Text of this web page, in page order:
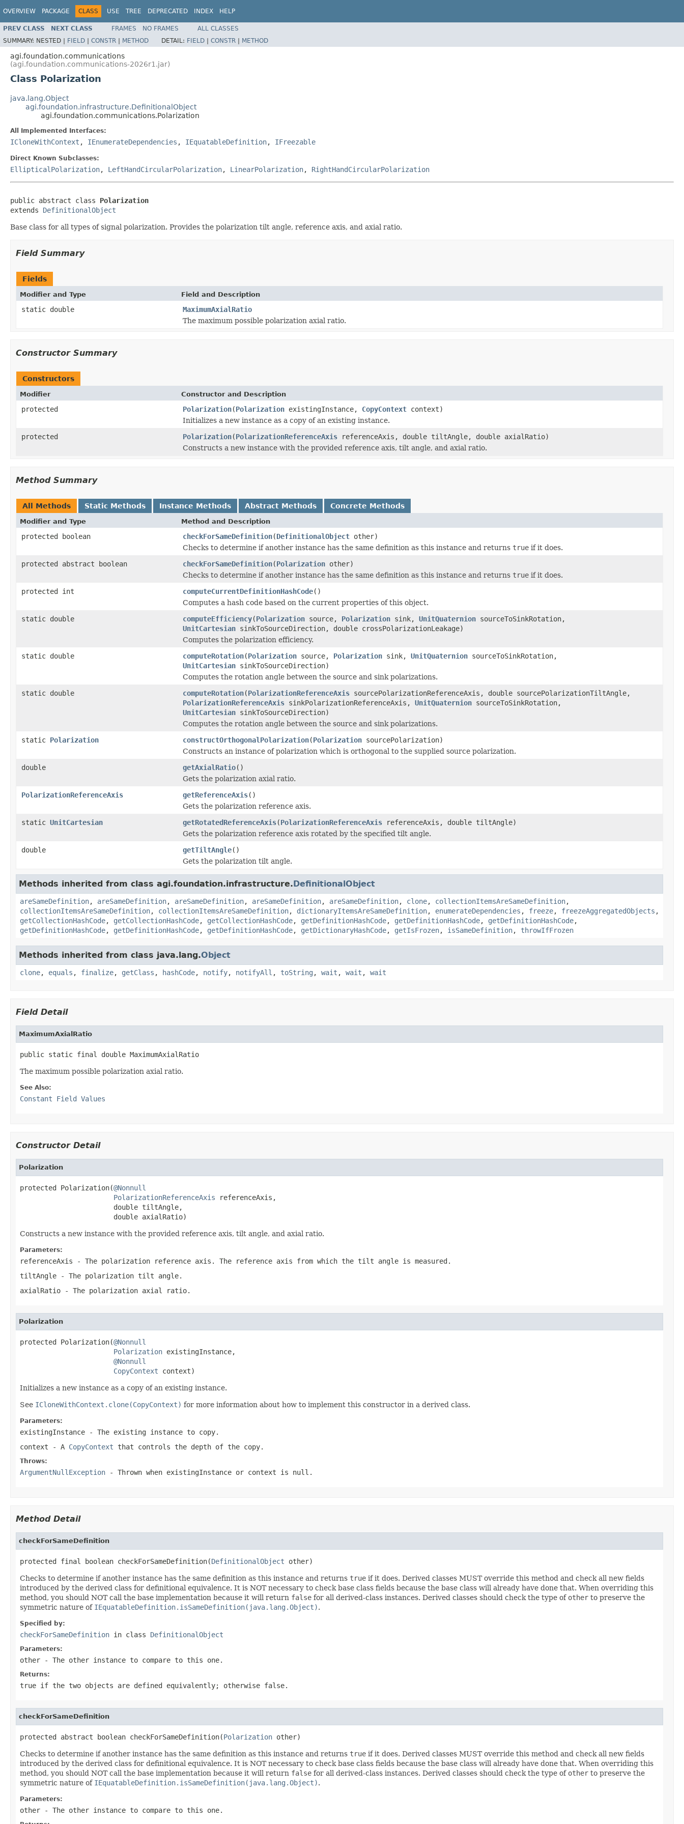
OVERVIEW PACKAGE CLASS USE TREE DEPRECATED INDEX HELP
PREV CLASS NEXT CLASS FRAMES NO FRAMES
ALL CLASSES
SUMMARY: NESTED | FIELD | CONSTR | METHOD DETAIL: FIELD | CONSTR | METHOD
agi.foundation.communications
(agi.foundation.communications-2026r1.jar)
Class Polarization
java.lang.Object
agi.foundation.infrastructure.DefinitionalObject
agi.foundation.communications.Polarization
All Implemented Interfaces:
ICloneWithContext , IEnumerateDependencies , IEquatableDefinition, IFreezable
Direct Known Subclasses:
EllipticalPolarization, LeftHandCircularPolarization, LinearPolarization, RightHandCircularPolarization
public abstract class Polarization
extends DefinitionalObject
Base class for all types of signal polarization. Provides the polarization tilt angle, reference axis, and axial ratio.
Field Summary
Fields
Modifier and Type Field and Description
static double
MaximumAxialRatio
The maximum possible polarization axial ratio.
Constructor Summary
Constructors
Modifier Constructor and Description
protected Polarization(Polarization existingInstance, CopyContext context)
Initializes a new instance as a copy of an existing instance.
protected
Polarization(PolarizationReferenceAxis referenceAxis, double tiltAngle, double axialRatio)
Constructs a new instance with the provided reference axis, tilt angle, and axial ratio.
Method Summary
All Methods Static Methods Instance Methods Abstract Methods Concrete Methods
Modifier and Type Method and Description
protected boolean checkForSameDefinition(DefinitionalObject other)
Checks to determine if another instance has the same definition as this instance and returns true if it does.
protected abstract boolean
checkForSameDefinition(Polarization other)
Checks to determine if another instance has the same definition as this instance and returns true if it does.
protected int
computeCurrentDefinitionHashCode()
Computes a hash code based on the current properties of this object.
static double
computeEfficiency(Polarization source, Polarization sink, UnitQuaternion sourceToSinkRotation,
UnitCartesian sinkToSourceDirection, double crossPolarizationLeakage)
Computes the polarization efficiency.
static double
computeRotation(Polarization source, Polarization sink, UnitQuaternion sourceToSinkRotation,
UnitCartesian sinkToSourceDirection)
Computes the rotation angle between the source and sink polarizations.
static double
computeRotation(PolarizationReferenceAxis sourcePolarizationReferenceAxis, double sourcePolarizationTiltAngle,
PolarizationReferenceAxis sinkPolarizationReferenceAxis, UnitQuaternion sourceToSinkRotation,
UnitCartesian sinkToSourceDirection)
Computes the rotation angle between the source and sink polarizations.
static Polarization constructOrthogonalPolarization(Polarization sourcePolarization)
Constructs an instance of polarization which is orthogonal to the supplied source polarization.
double
getAxialRatio()
Gets the polarization axial ratio.
PolarizationReferenceAxis
getReferenceAxis()
Gets the polarization reference axis.
static UnitCartesian getRotatedReferenceAxis(PolarizationReferenceAxis referenceAxis, double tiltAngle)
Gets the polarization reference axis rotated by the specified tilt angle.
double
getTiltAngle()
Gets the polarization tilt angle.
Methods inherited from class agi.foundation.infrastructure.DefinitionalObject
areSameDefinition, areSameDefinition, areSameDefinition, areSameDefinition, areSameDefinition, clone, collectionItemsAreSameDefinition,
collectionItemsAreSameDefinition, collectionItemsAreSameDefinition, dictionaryItemsAreSameDefinition, enumerateDependencies , freeze, freezeAggregatedObjects ,
getCollectionHashCode, getCollectionHashCode, getCollectionHashCode, getDefinitionHashCode, getDefinitionHashCode, getDefinitionHashCode,
getDefinitionHashCode, getDefinitionHashCode, getDefinitionHashCode, getDictionaryHashCode, getIsFrozen, isSameDefinition, throwIfFrozen
Methods inherited from class java.lang.Object
clone, equals , finalize, getClass , hashCode, notify, notifyAll , toString , wait , wait , wait
Field Detail
MaximumAxialRatio
public static final double MaximumAxialRatio
The maximum possible polarization axial ratio.
See Also:
Constant Field Values
Constructor Detail
Polarization
protected Polarization(@Nonnull
PolarizationReferenceAxis referenceAxis,
                       double tiltAngle,
                       double axialRatio)
Constructs a new instance with the provided reference axis, tilt angle, and axial ratio.
Parameters:
referenceAxis - The polarization reference axis. The reference axis from which the tilt angle is measured.
tiltAngle - The polarization tilt angle.
axialRatio - The polarization axial ratio.
Polarization
protected Polarization(@Nonnull
Polarization existingInstance,
@Nonnull
CopyContext context)
Initializes a new instance as a copy of an existing instance.
See ICloneWithContext.clone(CopyContext) for more information about how to implement this constructor in a derived class.
Parameters:
existingInstance - The existing instance to copy.
context - A CopyContext that controls the depth of the copy.
Throws:
ArgumentNullException - Thrown when existingInstance or context is null .
Method Detail
checkForSameDefinition
protected final boolean checkForSameDefinition(DefinitionalObject other)
Checks to determine if another instance has the same definition as this instance and returns true if it does. Derived classes MUST override this method and check all new fields
introduced by the derived class for definitional equivalence. It is NOT necessary to check base class fields because the base class will already have done that. When overriding this
method, you should NOT call the base implementation because it will return false for all derived-class instances. Derived classes should check the type of other to preserve the
symmetric nature of IEquatableDefinition.isSameDefinition(java.lang.Object).
Specified by:
checkForSameDefinition in class DefinitionalObject
Parameters:
other - The other instance to compare to this one.
Returns:
true if the two objects are defined equivalently; otherwise false.
checkForSameDefinition
protected abstract boolean checkForSameDefinition(Polarization other)
Checks to determine if another instance has the same definition as this instance and returns true if it does. Derived classes MUST override this method and check all new fields
introduced by the derived class for definitional equivalence. It is NOT necessary to check base class fields because the base class will already have done that. When overriding this
method, you should NOT call the base implementation because it will return false for all derived-class instances. Derived classes should check the type of other to preserve the
symmetric nature of IEquatableDefinition.isSameDefinition(java.lang.Object).
Parameters:
other - The other instance to compare to this one.